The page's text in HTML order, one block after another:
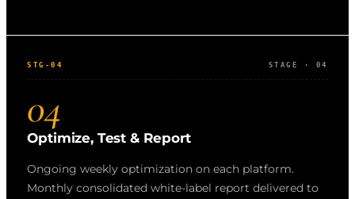
STG-04 STAGE · 04
04
Optimize, Test & Report
Ongoing weekly optimization on each platform.
Monthly consolidated white-label report delivered to